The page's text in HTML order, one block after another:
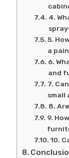
4.
5.
a
6.
and
7.
small
8.
9.
10.